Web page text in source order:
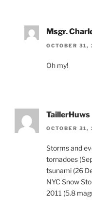
Msgr.
OCTOBER
Oh my!
TaillerHuws
OCTOBER
Storms and
tornadoes
tsunami (26
NYC Snow
2011 (5.8